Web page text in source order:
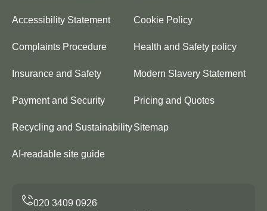
Accessibility Statement Cookie Policy
Complaints Procedure Health and Safety policy
Insurance and Safety Modern Slavery Statement
Payment and Security Pricing and Quotes
Recycling and SustainabilitySitemap
AI-readable site guide